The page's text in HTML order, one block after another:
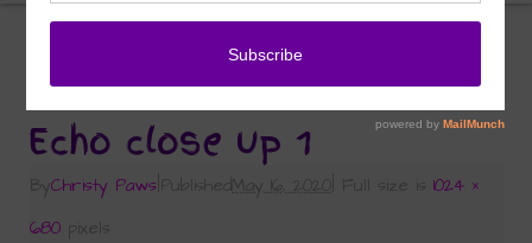
Celebrating and Remembering Echo — May
2009 – May 2020
Echo close up 1
ByChristy Paws PublishedMay 16, 2020 Full size is1024 ×
680 pixels